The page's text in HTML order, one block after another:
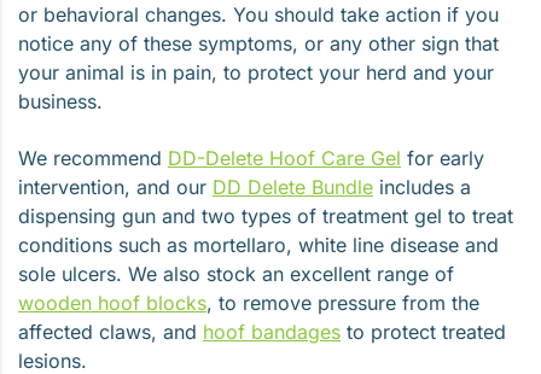
or behavioral changes. You should take action if you
notice any of these symptoms, or any other sign that
your animal is in pain, to protect your herd and your
business.
We recommend DD-Delete Hoof Care Gel for early
intervention, and our DD Delete Bundle includes a
dispensing gun and two types of treatment gel to treat
conditions such as mortellaro, white line disease and
sole ulcers. We also stock an excellent range of
wooden hoof blocks, to remove pressure from the
affected claws, and hoof bandages to protect treated
lesions.